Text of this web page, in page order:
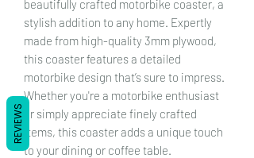
beautifully crafted motorbike coaster, a
stylish addition to any home. Expertly
made from high-quality 3mm plywood,
this coaster features a detailed
motorbike design that’s sure to impress.
Whether you're a motorbike enthusiast
or simply appreciate finely crafted
items, this coaster adds a unique touch
to your dining or coffee table.
REVIEWS